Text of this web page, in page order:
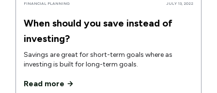
FINANCIAL PLANNING JULY 13, 2022
When should you save instead of
investing?
Savings are great for short-term goals where as
investing is built for long-term goals.
Read more